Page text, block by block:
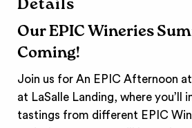
Details
Our EPIC Wineries
Coming!
Join us for An EPIC Afternoon
at LaSalle Landing, where you’ll
tastings from different EPIC